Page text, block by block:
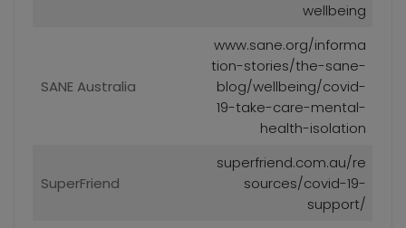
wellbeing
SANE Australia
www.sane.org/informa
tion-stories/the-sane-
blog/wellbeing/covid-
19-take-care-mental-
health-isolation
SuperFriend
superfriend.com.au/re
sources/covid-19-
support/